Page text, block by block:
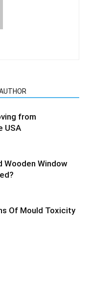
from
USA
Wooden Window
Of Mould Toxicity